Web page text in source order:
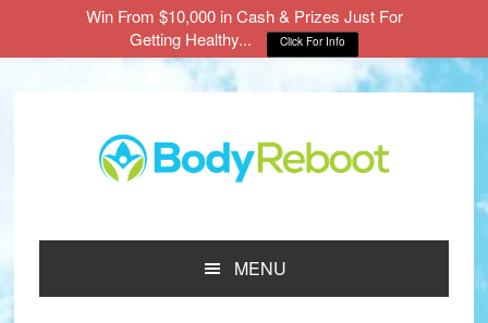
MENU
Win From $10,000 in Cash & Prizes Just For
Getting Healthy...
Click For Info